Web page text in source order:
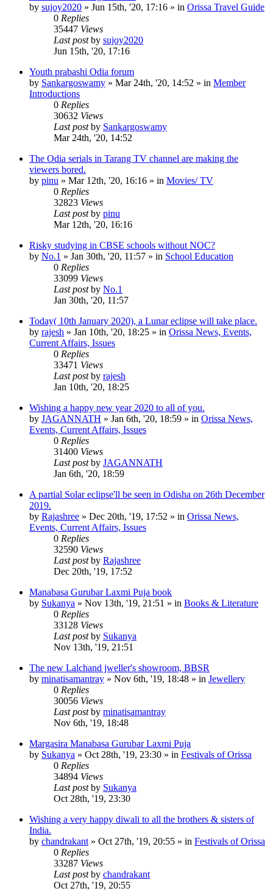
by sujoy2020 » Jun 15th, '20, 17:16 » in Orissa Travel Guide
0 Replies
35447 Views
Last postby sujoy2020
Jun 15th, '20, 17:16
Youth prabashi Odia forum
by Sankargoswamy » Mar 24th, '20, 14:52 » in Member
Introductions
0 Replies
30632 Views
Last postby Sankargoswamy
Mar 24th, '20, 14:52
The Odia serials in Tarang TV channel are making the
viewers bored.
by pinu » Mar 12th, '20, 16:16 » in Movies/ TV
0 Replies
32823 Views
Last postby pinu
Mar 12th, '20, 16:16
Risky studying in CBSE schools without NOC?
by No.1 » Jan 30th, '20, 11:57 » in School Education
0 Replies
33099 Views
Last postby No.1
Jan 30th, '20, 11:57
Today( 10th January 2020), a Lunar eclipse will take place.
by rajesh » Jan 10th, '20, 18:25 » in Orissa News, Events,
Current Affairs, Issues
0 Replies
33471 Views
Last postby rajesh
Jan 10th, '20, 18:25
Wishing a happy new year 2020 to all of you.
by JAGANNATH » Jan 6th, '20, 18:59 » in Orissa News,
Events, Current Affairs, Issues
0 Replies
31400 Views
Last postby JAGANNATH
Jan 6th, '20, 18:59
A partial Solar eclipse'll be seen in Odisha on 26th December
2019.
by Rajashree » Dec 20th, '19, 17:52 » in Orissa News,
Events, Current Affairs, Issues
0 Replies
32590 Views
Last postby Rajashree
Dec 20th, '19, 17:52
Manabasa Gurubar Laxmi Puja book
by Sukanya » Nov 13th, '19, 21:51 » in Books & Literature
0 Replies
33128 Views
Last postby Sukanya
Nov 13th, '19, 21:51
The new Lalchand jweller's showroom, BBSR
by minatisamantray » Nov 6th, '19, 18:48 » in Jewellery
0 Replies
30056 Views
Last postby minatisamantray
Nov 6th, '19, 18:48
Margasira Manabasa Gurubar Laxmi Puja
by Sukanya » Oct 28th, '19, 23:30 » in Festivals of Orissa
0 Replies
34894 Views
Last postby Sukanya
Oct 28th, '19, 23:30
Wishing a very happy diwali to all the brothers & sisters of
India.
by chandrakant » Oct 27th, '19, 20:55 » in Festivals of Orissa
0 Replies
33287 Views
Last postby chandrakant
Oct 27th, '19, 20:55